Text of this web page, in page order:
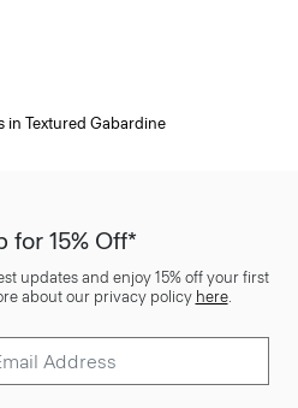
in Textured Gabardine
for 15% Off*
updates and enjoy 15% off your first
about our privacy policy here.